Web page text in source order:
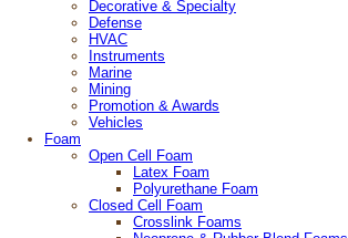
Decorative & Specialty
Defense
HVAC
Instruments
Marine
Mining
Promotion & Awards
Vehicles
Foam
Open Cell Foam
Latex Foam
Polyurethane Foam
Closed Cell Foam
Crosslink Foams